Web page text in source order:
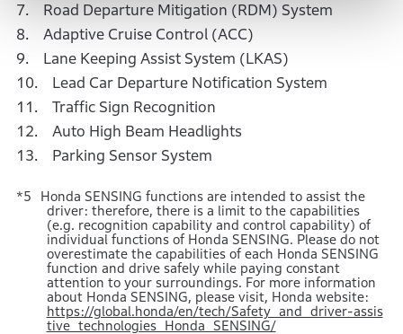
7. Road Departure Mitigation (RDM) System
8. Adaptive Cruise Control (ACC)
9. Lane Keeping Assist System (LKAS)
10. Lead Car Departure Notification System
11. Traffic Sign Recognition
12. Auto High Beam Headlights
13. Parking Sensor System
Honda SENSING functions are intended to assist the
driver: therefore, there is a limit to the capabilities
(e.g. recognition capability and control capability) of
individual functions of Honda SENSING. Please do not
overestimate the capabilities of each Honda SENSING
function and drive safely while paying constant
attention to your surroundings. For more information
about Honda SENSING, please visit, Honda website:
https://global.honda/en/tech/Safety_and_driver-assis
tive_technologies_Honda_SENSING/